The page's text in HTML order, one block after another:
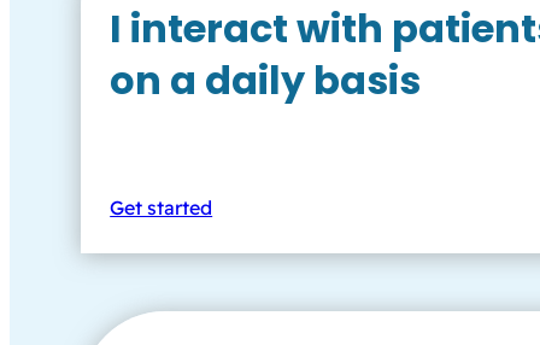
I interact with
on a daily basis
Get started